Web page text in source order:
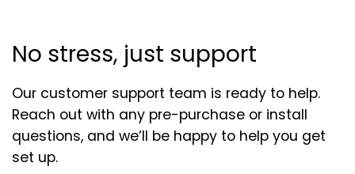
No stress, just support
Our customer support team is ready to help.
Reach out with any pre-purchase or install
questions, and we’ll be happy to help you get
set up.